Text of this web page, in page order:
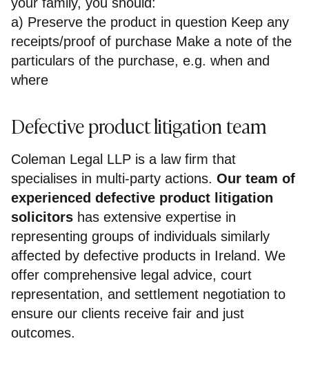
a) Preserve the product in question Keep any
receipts/proof of purchase Make a note of the
particulars of the purchase, e.g. when and
where
Defective product litigation team
Coleman Legal LLP is a law firm that
specialises in multi-party actions. Our team of
experienced defective product litigation
solicitors has extensive expertise in
representing groups of individuals similarly
affected by defective products in Ireland. We
offer comprehensive legal advice, court
representation, and settlement negotiation to
ensure our clients receive fair and just
outcomes.